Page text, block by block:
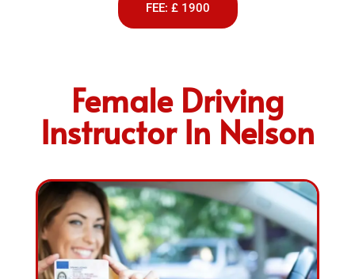
FEE: £ 1900
Female Driving
Instructor In Nelson